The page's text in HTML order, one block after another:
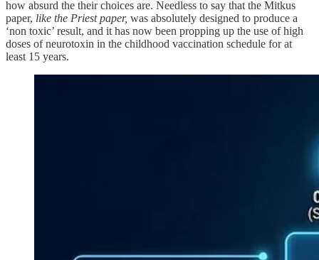
how absurd the their choices are. Needless to say that the Mitkus
paper, like the Priest paper, was absolutely designed to produce a
‘non toxic’ result, and it has now been propping up the use of high
doses of neurotoxin in the childhood vaccination schedule for at
least 15 years.